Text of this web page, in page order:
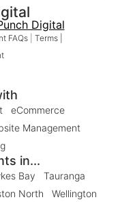
Digital
FAQs
Terms |
eCommerce
Management
in...
Bay
Tauranga
North
Wellington